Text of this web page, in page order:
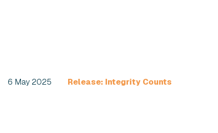
6 May 2025 Release: Integrity Counts